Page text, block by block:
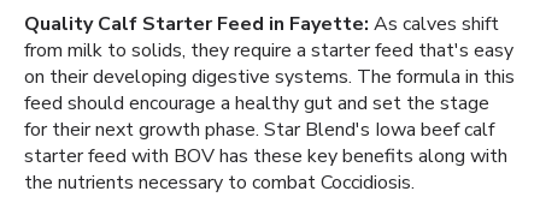
Quality Calf Starter Feed in Fayette: As calves shift
from milk to solids, they require a starter feed that's easy
on their developing digestive systems. The formula in this
feed should encourage a healthy gut and set the stage
for their next growth phase. Star Blend's Iowa beef calf
starter feed with BOV has these key benefits along with
the nutrients necessary to combat Coccidiosis.